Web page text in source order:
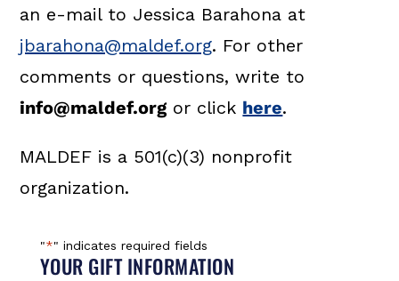
an e-mail to Jessica Barahona at
jbarahona@maldef.org. For other
comments or questions, write to
info@maldef.org or click here.
MALDEF is a 501(c)(3) nonprofit
organization.
"*" indicates required fields
YOUR GIFT INFORMATION